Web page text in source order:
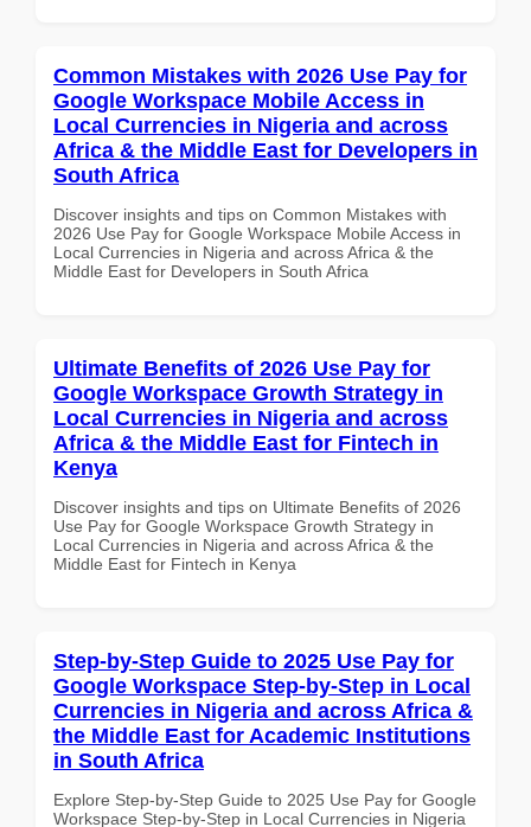
Common Mistakes with 2026 Use Pay for
Google Workspace Mobile Access in
Local Currencies in Nigeria and across
Africa & the Middle East for Developers in
South Africa
Discover insights and tips on Common Mistakes with
2026 Use Pay for Google Workspace Mobile Access in
Local Currencies in Nigeria and across Africa & the
Middle East for Developers in South Africa
Ultimate Benefits of 2026 Use Pay for
Google Workspace Growth Strategy in
Local Currencies in Nigeria and across
Africa & the Middle East for Fintech in
Kenya
Discover insights and tips on Ultimate Benefits of 2026
Use Pay for Google Workspace Growth Strategy in
Local Currencies in Nigeria and across Africa & the
Middle East for Fintech in Kenya
Step-by-Step Guide to 2025 Use Pay for
Google Workspace Step-by-Step in Local
Currencies in Nigeria and across Africa &
the Middle East for Academic Institutions
in South Africa
Explore Step-by-Step Guide to 2025 Use Pay for Google
Workspace Step-by-Step in Local Currencies in Nigeria